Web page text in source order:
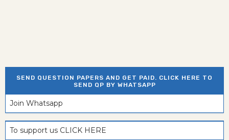
SEND QUESTION PAPERS AND GET PAID. CLICK HERE TO
SEND QP BY WHATSAPP
Join Whatsapp
To support us CLICK HERE